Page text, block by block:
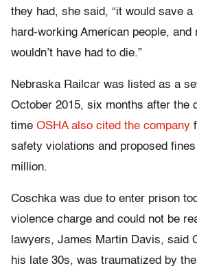
they had, she said, “it would save
hard-working American people, and
wouldn’t have had to die.”
Nebraska Railcar was listed as a
October 2015, six months after the
time OSHA also cited the company
safety violations and proposed fines
million.
Coschka was due to enter prison
violence charge and could not be
lawyers, James Martin Davis, said
his late 30s, was traumatized by